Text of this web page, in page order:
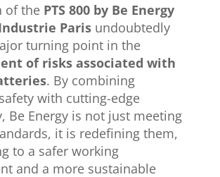
of the PTS 800 by Be Energy
Parisundoubtedly
turning point in the
of risks associated with
. By combining
with cutting-edge
Be Energy is not just meeting
it is redefining them,
to a safer working
and a more sustainable